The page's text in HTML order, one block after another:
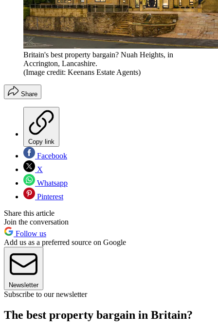
Britain's best property bargain? Nuah Heights, in
Accrington, Lancashire.
(Image credit: Keenans Estate Agents)
Share
Copy link
Facebook
X
Whatsapp
Pinterest
Share this article
Join the conversation
Follow us
Add us as a preferred source on Google
Newsletter
Subscribe to our newsletter
The best property bargain in Britain?